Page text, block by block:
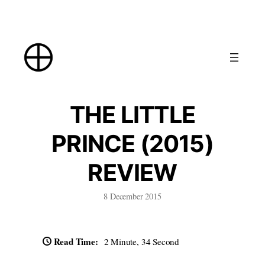
content
THE LITTLE
PRINCE (2015)
REVIEW
8 December 2015
Read Time: 2 Minute, 34 Second